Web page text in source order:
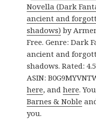
Novella (Dark
ancient and
shadows) by
Free. Genre: Dark
ancient and
shadows. Rated:
ASIN:
here, andhere.
Barnes & Noble
you.